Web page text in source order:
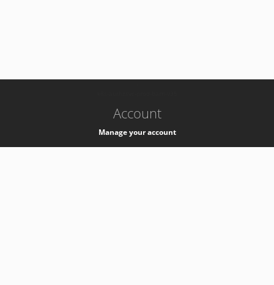
Account
Manage your account